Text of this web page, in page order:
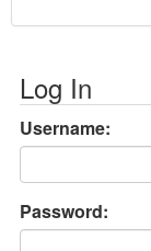
Log In
Username:
Password: